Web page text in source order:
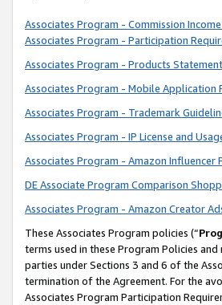
Associates Program - Commission
Associates Program - Participation
Associates Program - Products Statement
Associates Program - Mobile Application
Associates Program - Trademark
Associates Program - IP License and
Associates Program - Amazon Influencer
DE Associate Program Comparison
Associates Program - Amazon Creator
These Associates Program policies (“
terms used in these Program Policies
parties under Sections 3 and 6 of the
termination of the Agreement. For the
Associates Program Participation